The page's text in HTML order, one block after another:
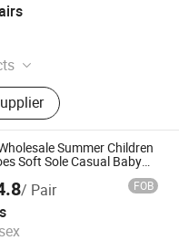
Clogs, EVA
Gift Slippers,
Canvas Shoes,
Summer Children
Soft Sole Casual Baby
/ Pair FOB
Ltd.
2020